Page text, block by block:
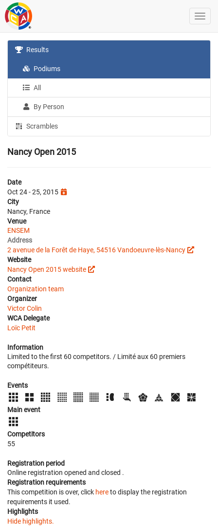
Results
Podiums
All
By Person
Scrambles
Nancy Open 2015
Date
Oct 24 - 25, 2015
City
Nancy, France
Venue
ENSEM
Address
2 avenue de la Forêt de Haye, 54516 Vandoeuvre-lès-Nancy
Website
Nancy Open 2015 website
Contact
Organization team
Organizer
Victor Colin
WCA Delegate
Loïc Petit
Information
Limited to the first 60 competitors. / Limité aux 60 premiers
compétiteurs.
Events
Main event
Competitors
55
Registration period
Online registration opened and closed .
Registration requirements
This competition is over, click hereto display the registration
requirements it used.
Highlights
Hide highlights.